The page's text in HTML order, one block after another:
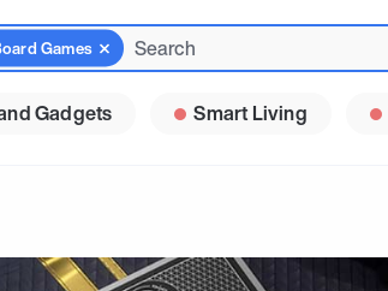
Games
Gadgets Smart Living